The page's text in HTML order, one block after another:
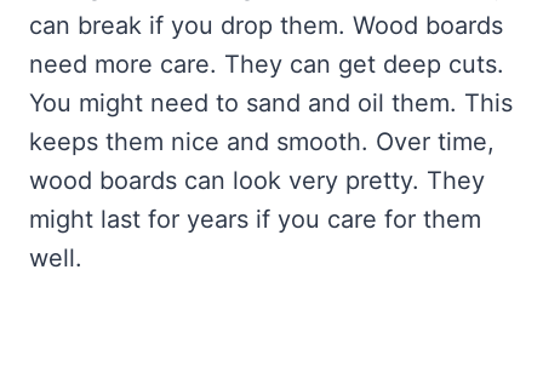
can break if you drop them. Wood boards
need more care. They can get deep cuts.
You might need to sand and oil them. This
keeps them nice and smooth. Over time,
wood boards can look very pretty. They
might last for years if you care for them
well.